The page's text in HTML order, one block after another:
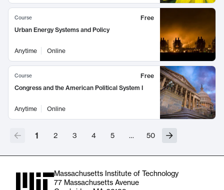
Course
Free
Urban Energy Systems and Policy
Anytime Online
Course
Free
Congress and the American Political System I
Anytime Online
1 2 3 4 5 … 50
Massachusetts Institute of Technology
77 Massachusetts Avenue